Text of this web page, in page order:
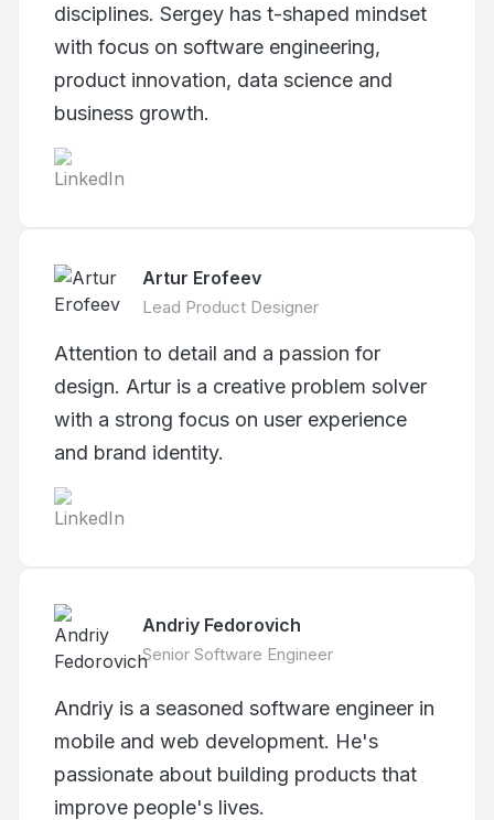
disciplines. Sergey has t-shaped mindset
with focus on software engineering,
product innovation, data science and
business growth.
Artur Erofeev
Lead Product Designer
Attention to detail and a passion for
design. Artur is a creative problem solver
with a strong focus on user experience
and brand identity.
Andriy Fedorovich
Senior Software Engineer
Andriy is a seasoned software engineer in
mobile and web development. He's
passionate about building products that
improve people's lives.